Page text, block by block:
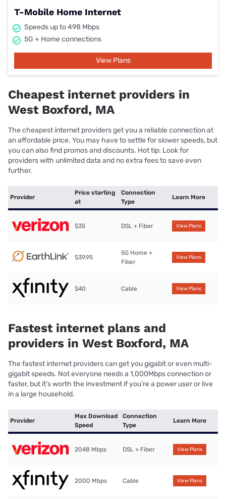
T-Mobile Home Internet
Speeds up to 498 Mbps
5G + Home connections
View Plans
Cheapest internet providers in
West Boxford, MA
The cheapest internet providers get you a reliable connection at
an affordable price. You may have to settle for slower speeds, but
you can also find promos and discounts. Hot tip: Look for
providers with unlimited data and no extra fees to save even
further.
Provider
Price starting
at
Connection
Type
Learn More
$35 DSL + Fiber View Plans
$39.95
5G Home +
Fiber
View Plans
$40 Cable View Plans
Fastest internet plans and
providers in West Boxford, MA
The fastest internet providers can get you gigabit or even multi-
gigabit speeds. Not everyone needs a 1,000Mbps connection or
faster, but it’s worth the investment if you’re a power user or live
in a large household.
Provider
Max Download
Speed
Connection
Type
Learn More
2048 Mbps DSL + Fiber View Plans
2000 Mbps Cable View Plans